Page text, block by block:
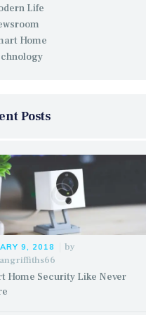
Life
Home
Posts
9, 2018
by
Home Security Like Never